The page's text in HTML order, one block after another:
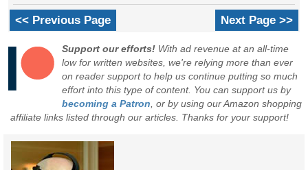
<< Previous Page Next Page >>
Support our efforts! With ad revenue at an all-time
low for written websites, we're relying more than ever
on reader support to help us continue putting so much
effort into this type of content. You can support us by
becoming a Patron, or by using our Amazon shopping
affiliate links listed through our articles. Thanks for your support!